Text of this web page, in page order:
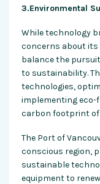
3.Environmental
While technology
concerns about
balance the
to sustainability.
technologies,
implementing eco-
carbon footprint
The Port of
conscious region,
sustainable
equipment to